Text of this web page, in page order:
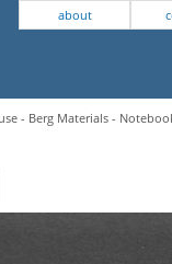
about
- Berg Materials -